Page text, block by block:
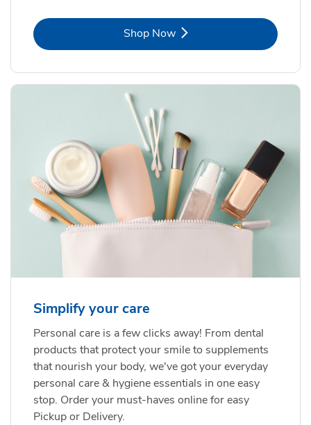
Shop NowLink Opens in New Tab
Simplify your care
Personal care is a few clicks away! From dental
products that protect your smile to supplements
that nourish your body, we've got your everyday
personal care & hygiene essentials in one easy
stop. Order your must-haves online for easy
Pickup or Delivery.